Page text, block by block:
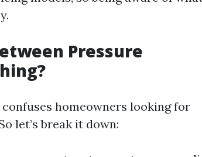
Pressure
homeowners looking for
let’s break it down: